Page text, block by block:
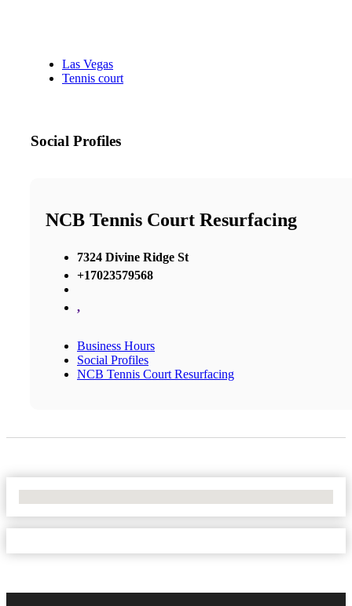
Las Vegas
Tennis court
Social Profiles
NCB Tennis Court Resurfacing
7324 Divine Ridge St
+17023579568
,
Business Hours
Social Profiles
NCB Tennis Court Resurfacing